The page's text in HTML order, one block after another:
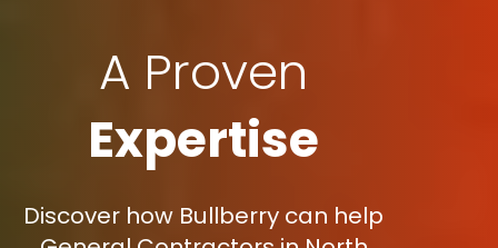
A Proven
Expertise
Discover how Bullberry can help